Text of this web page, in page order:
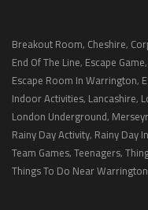
Breakout Room, Cheshire,
End Of The Line, Escape Game,
Escape Room In Warrington,
Indoor Activities, Lancashire,
London Underground,
Rainy Day Activity, Rainy Day
Team Games,Teenagers,
Things To Do Near Warrington